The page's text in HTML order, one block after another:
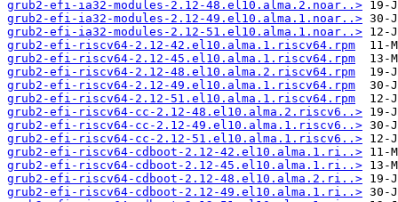
grub2-efi-ia32-modules-2.12-48.el10.alma.2.noar..>
grub2-efi-ia32-modules-2.12-49.el10.alma.1.noar..>
grub2-efi-ia32-modules-2.12-51.el10.alma.1.noar..>
grub2-efi-riscv64-2.12-42.el10.alma.1.riscv64.rpm
grub2-efi-riscv64-2.12-45.el10.alma.1.riscv64.rpm
grub2-efi-riscv64-2.12-48.el10.alma.2.riscv64.rpm
grub2-efi-riscv64-2.12-49.el10.alma.1.riscv64.rpm
grub2-efi-riscv64-2.12-51.el10.alma.1.riscv64.rpm
grub2-efi-riscv64-cc-2.12-48.el10.alma.2.riscv6..>
grub2-efi-riscv64-cc-2.12-49.el10.alma.1.riscv6..>
grub2-efi-riscv64-cc-2.12-51.el10.alma.1.riscv6..>
grub2-efi-riscv64-cdboot-2.12-42.el10.alma.1.ri..>
grub2-efi-riscv64-cdboot-2.12-45.el10.alma.1.ri..>
grub2-efi-riscv64-cdboot-2.12-48.el10.alma.2.ri..>
grub2-efi-riscv64-cdboot-2.12-49.el10.alma.1.ri..>